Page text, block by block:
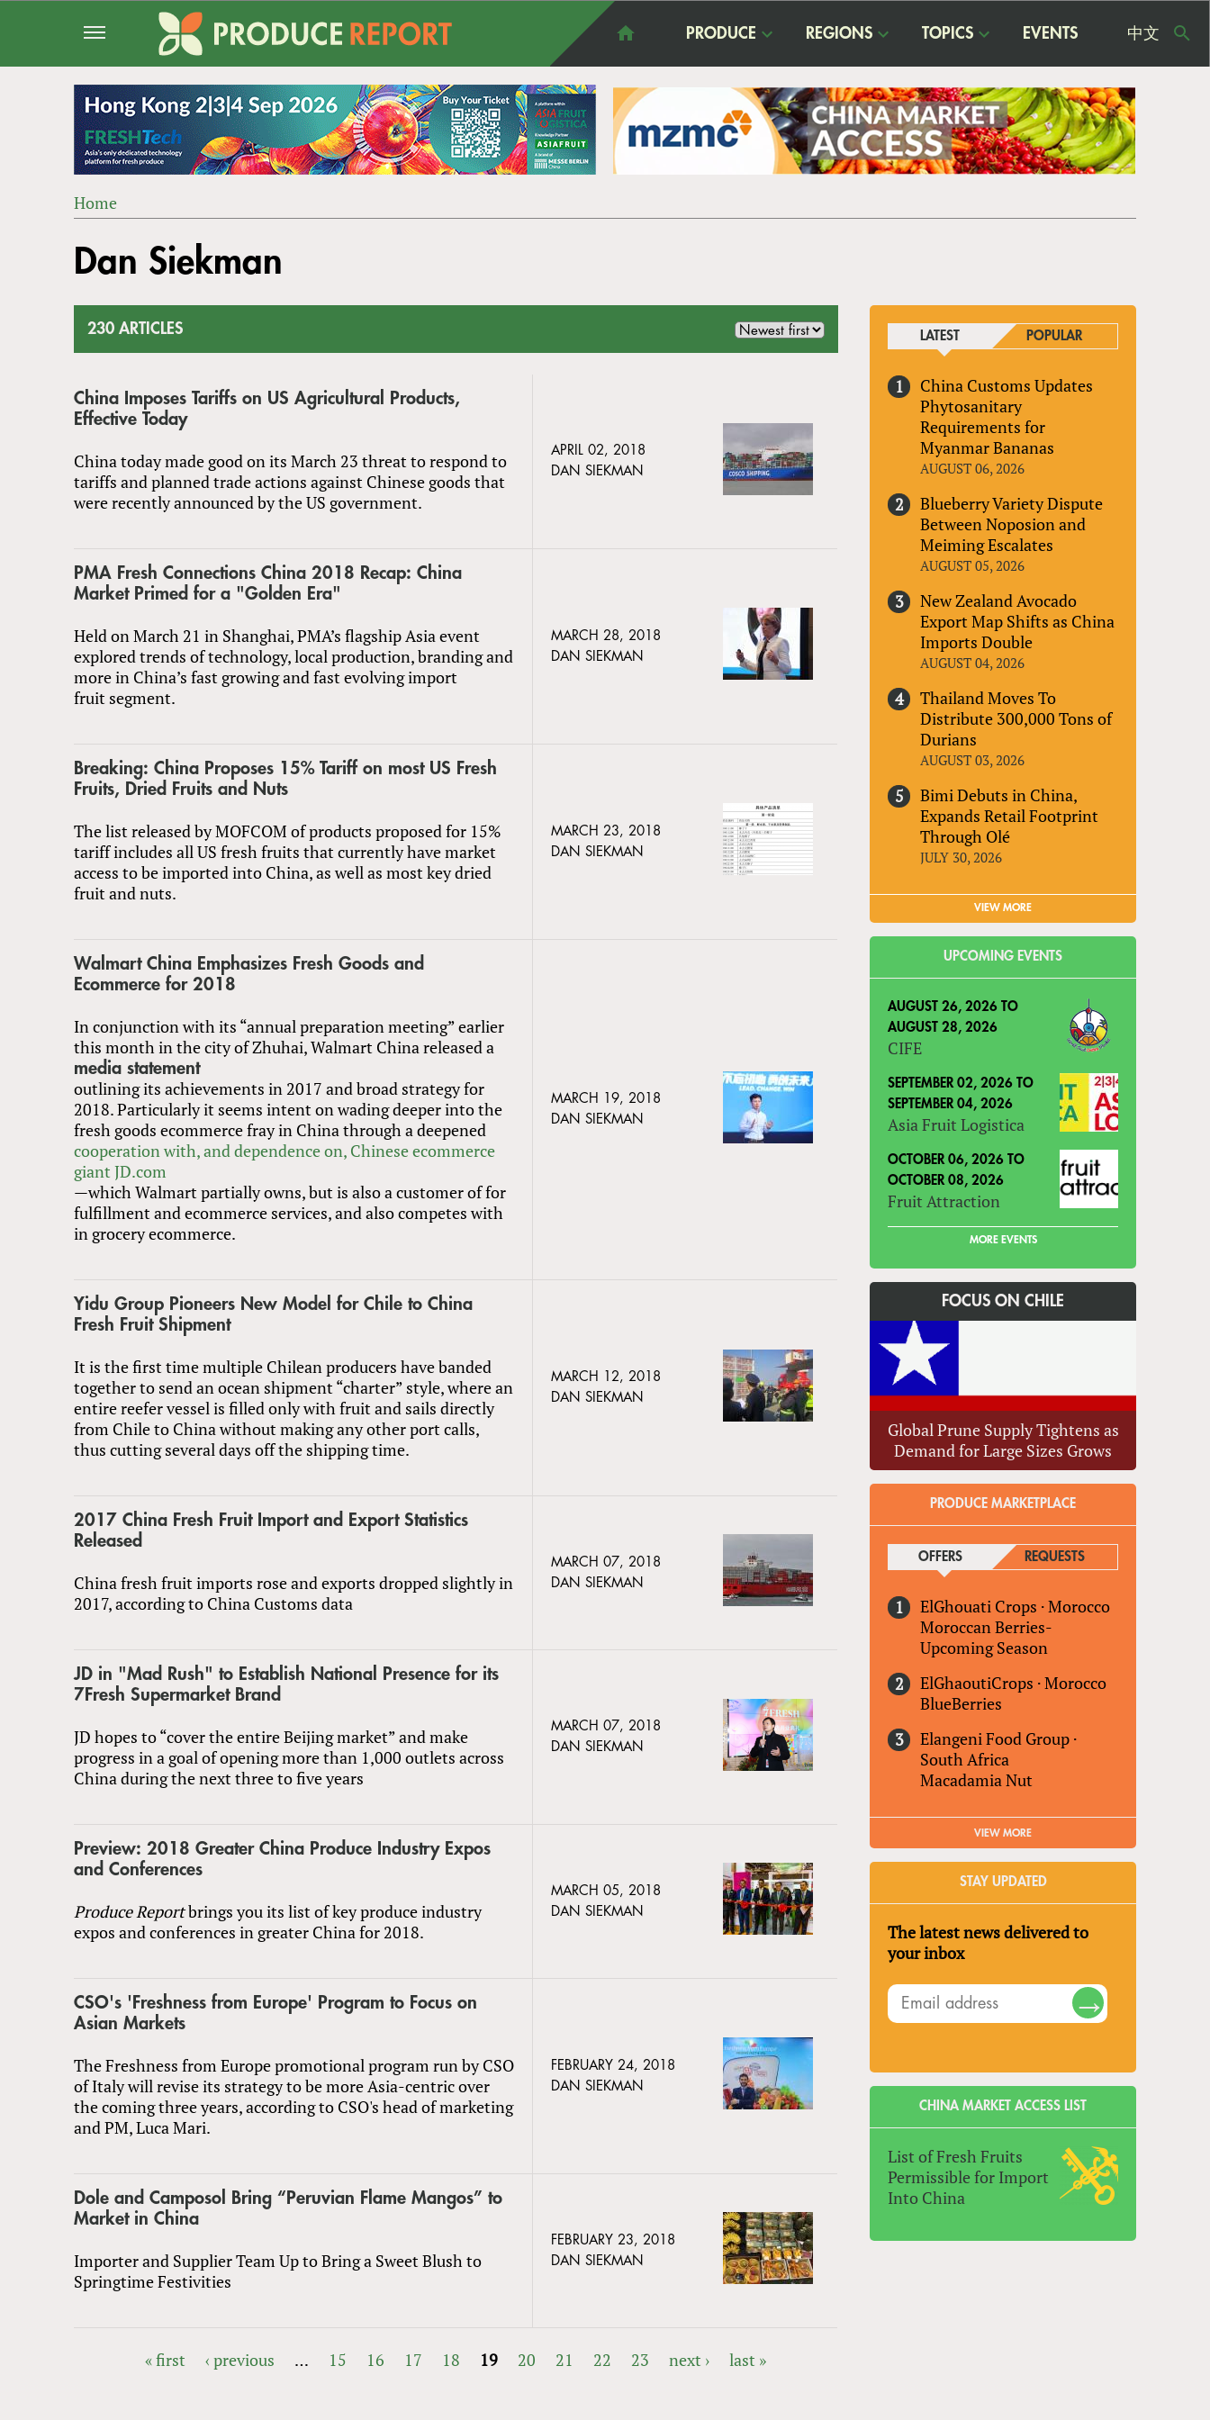
PRODUCE REGIONS TOPICS EVENTS 中文
ARE
Home
to
top
Dan Siekman
230 ARTICLES
China Imposes Tariffs on US Agricultural Products,
Effective Today
China today made good on its March 23 threat to respond to
tariffs and planned trade actions against Chinese goods that
were recently announced by the US government.
APRIL 02, 2018
DAN SIEKMAN
PMA Fresh Connections China 2018 Recap: China
Market Primed for a "Golden Era"
Held on March 21 in Shanghai, PMA’s flagship Asia event
explored trends of technology, local production, branding and
more in China’s fast growing and fast evolving import
fruit segment.
MARCH 28, 2018
DAN SIEKMAN
Breaking: China Proposes 15% Tariff on most US Fresh
Fruits, Dried Fruits and Nuts
The list released by MOFCOM of products proposed for 15%
tariff includes all US fresh fruits that currently have market
access to be imported into China, as well as most key dried
fruit and nuts.
MARCH 23, 2018
DAN SIEKMAN
Walmart China Emphasizes Fresh Goods and
Ecommerce for 2018
In conjunction with its “annual preparation meeting” earlier
this month in the city of Zhuhai, Walmart China released a
media statement
outlining its achievements in 2017 and broad strategy for
2018. Particularly it seems intent on wading deeper into the
fresh goods ecommerce fray in China through a deepened
cooperation with, and dependence on, Chinese ecommerce
giant JD.com
—which Walmart partially owns, but is also a customer of for
fulfillment and ecommerce services, and also competes with
in grocery ecommerce.
MARCH 19, 2018
DAN SIEKMAN
Yidu Group Pioneers New Model for Chile to China
Fresh Fruit Shipment
It is the first time multiple Chilean producers have banded
together to send an ocean shipment “charter” style, where an
entire reefer vessel is filled only with fruit and sails directly
from Chile to China without making any other port calls,
thus cutting several days off the shipping time.
MARCH 12, 2018
DAN SIEKMAN
2017 China Fresh Fruit Import and Export Statistics
Released
China fresh fruit imports rose and exports dropped slightly in
2017, according to China Customs data
MARCH 07, 2018
DAN SIEKMAN
JD in "Mad Rush" to Establish National Presence for its
7Fresh Supermarket Brand
JD hopes to “cover the entire Beijing market” and make
progress in a goal of opening more than 1,000 outlets across
China during the next three to five years
MARCH 07, 2018
DAN SIEKMAN
Preview: 2018 Greater China Produce Industry Expos
and Conferences
Produce Reportbrings you its list of key produce industry
expos and conferences in greater China for 2018.
MARCH 05, 2018
DAN SIEKMAN
CSO's 'Freshness from Europe' Program to Focus on
Asian Markets
The Freshness from Europe promotional program run by CSO
of Italy will revise its strategy to be more Asia-centric over
the coming three years, according to CSO's head of marketing
and PM, Luca Mari.
FEBRUARY 24, 2018
DAN SIEKMAN
Dole and Camposol Bring “Peruvian Flame Mangos” to
Market in China
Importer and Supplier Team Up to Bring a Sweet Blush to
Springtime Festivities
FEBRUARY 23, 2018
DAN SIEKMAN
« first ‹ previous … 15 16 17 18 19 20 21 22 23 next › last »
LATEST POPULAR
China Customs Updates
Phytosanitary
Requirements for
Myanmar Bananas
AUGUST 06, 2026
Blueberry Variety Dispute
Between Noposion and
Meiming Escalates
AUGUST 05, 2026
New Zealand Avocado
Export Map Shifts as China
Imports Double
AUGUST 04, 2026
Thailand Moves To
Distribute 300,000 Tons of
Durians
AUGUST 03, 2026
Bimi Debuts in China,
Expands Retail Footprint
Through Olé
JULY 30, 2026
VIEW MORE
UPCOMING EVENTS
AUGUST 26, 2026 TO
AUGUST 28, 2026
CIFE
SEPTEMBER 02, 2026 TO
SEPTEMBER 04, 2026
Asia Fruit Logistica
OCTOBER 06, 2026 TO
OCTOBER 08, 2026
Fruit Attraction
MORE EVENTS
FOCUS ON CHILE
Global Prune Supply Tightens as
Demand for Large Sizes Grows
PRODUCE MARKETPLACE
OFFERS(ACTIVE TAB)REQUESTS
ElGhouati Crops ·Morocco
Moroccan Berries-
Upcoming Season
ElGhaoutiCrops ·Morocco
BlueBerries
Elangeni Food Group ·
South Africa
Macadamia Nut
VIEW MORE
STAY UPDATED
The latest news delivered to
your inbox
CHINA MARKET ACCESS LIST
List of Fresh Fruits
Permissible for Import
Into China